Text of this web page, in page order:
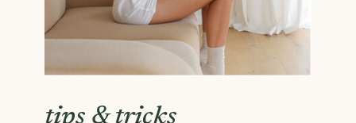
tips & tricks